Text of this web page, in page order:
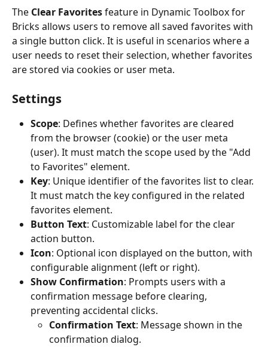
The Clear Favorites feature in Dynamic Toolbox for
Bricks allows users to remove all saved favorites with
a single button click. It is useful in scenarios where a
user needs to reset their selection, whether favorites
are stored via cookies or user meta.
Settings
Scope: Defines whether favorites are cleared
from the browser (cookie) or the user meta
(user). It must match the scope used by the "Add
to Favorites" element.
Key: Unique identifier of the favorites list to clear.
It must match the key configured in the related
favorites element.
Button Text: Customizable label for the clear
action button.
Icon: Optional icon displayed on the button, with
configurable alignment (left or right).
Show Confirmation: Prompts users with a
confirmation message before clearing,
preventing accidental clicks.
Confirmation Text: Message shown in the
confirmation dialog.